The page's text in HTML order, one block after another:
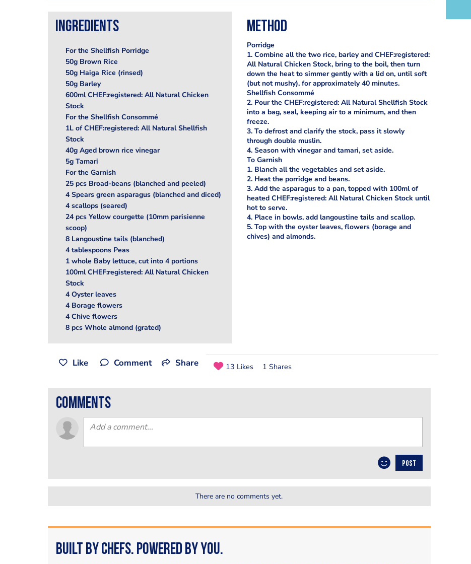
Ingredients
For the Shellfish Porridge
50g Brown Rice
50g Haiga Rice (rinsed)
50g Barley
600ml CHEF:registered: All Natural Chicken
Stock
For the Shellfish Consommé
1L of CHEF:registered: All Natural Shellfish
Stock
40g Aged brown rice vinegar
5g Tamari
For the Garnish
25 pcs Broad-beans (blanched and peeled)
4 Spears green asparagus (blanched and diced)
4 scallops (seared)
24 pcs Yellow courgette (10mm parisienne
scoop)
8 Langoustine tails (blanched)
4 tablespoons Peas
1 whole Baby lettuce, cut into 4 portions
100ml CHEF:registered: All Natural Chicken
Stock
4 Oyster leaves
4 Borage flowers
4 Chive flowers
8 pcs Whole almond (grated)
Method
Porridge
1. Combine all the two rice, barley and CHEF:registered:
All Natural Chicken Stock, bring to the boil, then turn
down the heat to simmer gently with a lid on, until soft
(but not mushy), for approximately 40 minutes.
Shellfish Consommé
2. Pour the CHEF:registered: All Natural Shellfish Stock
into a bag, seal, keeping air to a minimum, and then
freeze.
3. To defrost and clarify the stock, pass it slowly
through double muslin.
4. Season with vinegar and tamari, set aside.
To Garnish
1. Blanch all the vegetables and set aside.
2. Heat the porridge and beans.
3. Add the asparagus to a pan, topped with 100ml of
heated CHEF:registered: All Natural Chicken Stock until
hot to serve.
4. Place in bowls, add langoustine tails and scallop.
5. Top with the oyster leaves, flowers (borage and
chives) and almonds.
Like Comment Share 13 Likes 1 Shares
comments
POST
There are no comments yet.
Built by Chefs. Powered by You.